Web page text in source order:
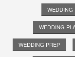
WEDDING
WEDDING
WEDDING PREP